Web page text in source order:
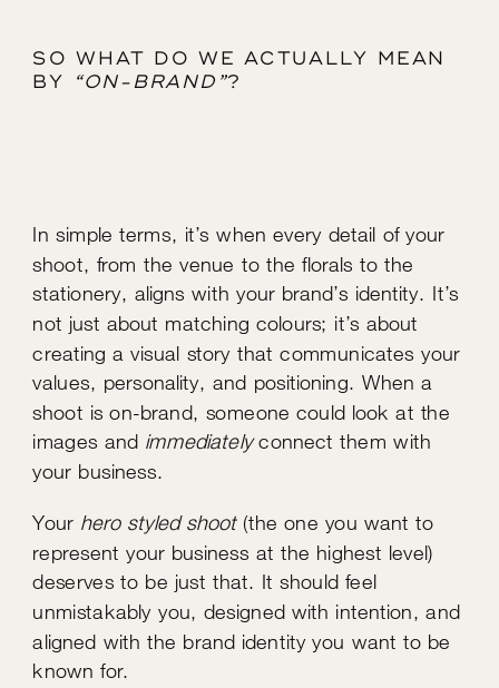
SO WHAT DO WE ACTUALLY MEAN
BY
“ON-BRAND”?
In simple terms, it’s when every detail of your
shoot, from the venue to the florals to the
stationery, aligns with your brand’s identity. It’s
not just about matching colours; it’s about
creating a visual story that communicates your
values, personality, and positioning. When a
shoot is on-brand, someone could look at the
images and immediatelyconnect them with
your business.
Your hero styled shoot(the one you want to
represent your business at the highest level)
deserves to be just that. It should feel
unmistakably you, designed with intention, and
aligned with the brand identity you want to be
known for.